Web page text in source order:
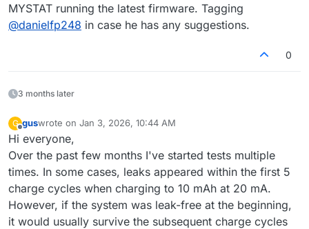
MYSTAT running the latest firmware. Tagging
@danielfp248 in case he has any suggestions.
0
3 months later
G guswrote on Jan 3, 2026, 10:44 AM
last edited by
Hi everyone,
Over the past few months I've started tests multiple
times. In some cases, leaks appeared within the first 5
charge cycles when charging to 10 mAh at 20 mA.
However, if the system was leak-free at the beginning,
it would usually survive the subsequent charge cycles